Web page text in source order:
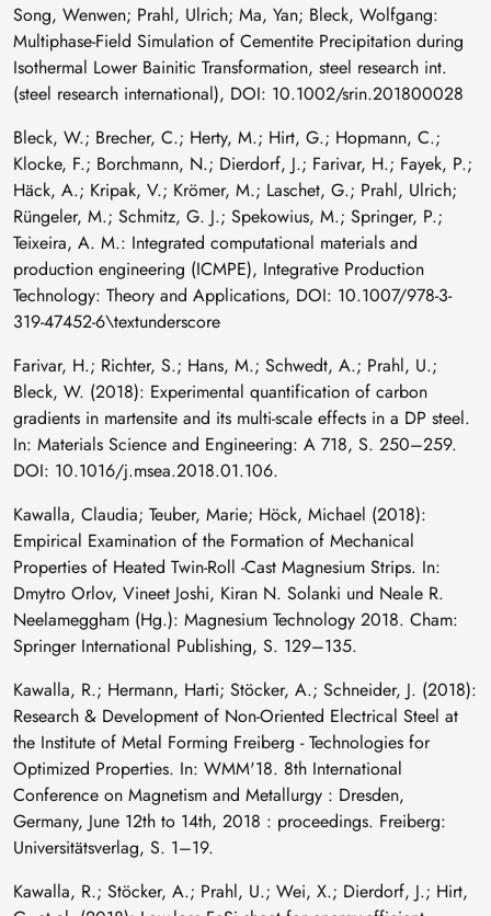
Song, Wenwen; Prahl, Ulrich; Ma, Yan; Bleck, Wolfgang:
Multiphase-Field Simulation of Cementite Precipitation during
Isothermal Lower Bainitic Transformation, steel research int.
(steel research international), DOI: 10.1002/srin.201800028
Bleck, W.; Brecher, C.; Herty, M.; Hirt, G.; Hopmann, C.;
Klocke, F.; Borchmann, N.; Dierdorf, J.; Farivar, H.; Fayek, P.;
Häck, A.; Kripak, V.; Krömer, M.; Laschet, G.; Prahl, Ulrich;
Rüngeler, M.; Schmitz, G. J.; Spekowius, M.; Springer, P.;
Teixeira, A. M.: Integrated computational materials and
production engineering (ICMPE), Integrative Production
Technology: Theory and Applications, DOI: 10.1007/978-3-
319-47452-6\textunderscore
Farivar, H.; Richter, S.; Hans, M.; Schwedt, A.; Prahl, U.;
Bleck, W. (2018): Experimental quantification of carbon
gradients in martensite and its multi-scale effects in a DP steel.
In: Materials Science and Engineering: A 718, S. 250–259.
DOI: 10.1016/j.msea.2018.01.106.
Kawalla, Claudia; Teuber, Marie; Höck, Michael (2018):
Empirical Examination of the Formation of Mechanical
Properties of Heated Twin-Roll -Cast Magnesium Strips. In:
Dmytro Orlov, Vineet Joshi, Kiran N. Solanki und Neale R.
Neelameggham (Hg.): Magnesium Technology 2018. Cham:
Springer International Publishing, S. 129–135.
Kawalla, R.; Hermann, Harti; Stöcker, A.; Schneider, J. (2018):
Research & Development of Non-Oriented Electrical Steel at
the Institute of Metal Forming Freiberg - Technologies for
Optimized Properties. In: WMM'18. 8th International
Conference on Magnetism and Metallurgy : Dresden,
Germany, June 12th to 14th, 2018 : proceedings. Freiberg:
Universitätsverlag, S. 1–19.
Kawalla, R.; Stöcker, A.; Prahl, U.; Wei, X.; Dierdorf, J.; Hirt,